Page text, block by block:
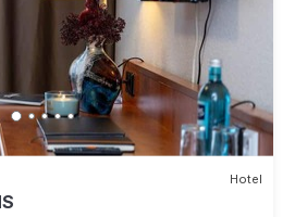
Hotel